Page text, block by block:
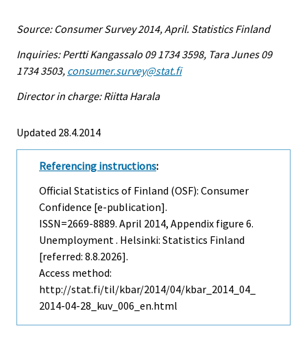
Source: Consumer Survey 2014, April. Statistics Finland
Inquiries: Pertti Kangassalo 09 1734 3598, Tara Junes 09
1734 3503, consumer.survey@stat.fi
Director in charge: Riitta Harala
Updated 28.4.2014
Referencing instructions:
Official Statistics of Finland (OSF): Consumer
Confidence [e-publication].
ISSN=2669-8889. April 2014, Appendix figure 6.
Unemployment . Helsinki: Statistics Finland
[referred: 8.8.2026].
Access method:
http://stat.fi/til/kbar/2014/04/kbar_2014_04_
2014-04-28_kuv_006_en.html